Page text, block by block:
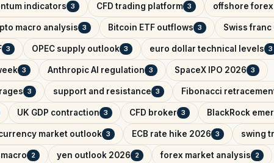
indicators 3 CFD trading platform 3 offshore
macro analysis 3 Bitcoin ETF outflows 3 Swiss franc
3 OPEC supply outlook 3 euro dollar technical levels 3
3 Anthropic AI regulation 3 SpaceX IPO 2026 3
3 support and resistance 3 Fibonacci
UK GDP contraction 3 CFD broker 3 BlackRock
market outlook 3 ECB rate hike 2026 3 swing
2 yen outlook 2026 2 forex market analysis 2